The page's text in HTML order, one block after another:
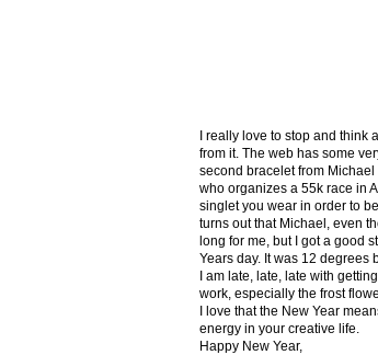
I really love to stop and think
from it. The web has some
second bracelet from
who organizes a 55k race in
singlet you wear in order to
turns out that Michael, even
long for me, but I got a good
Years day. It was 12 degrees
I am late, late, late with
work, especially the frost
I love that the New Year
energy in your creative life.
Happy New Year,